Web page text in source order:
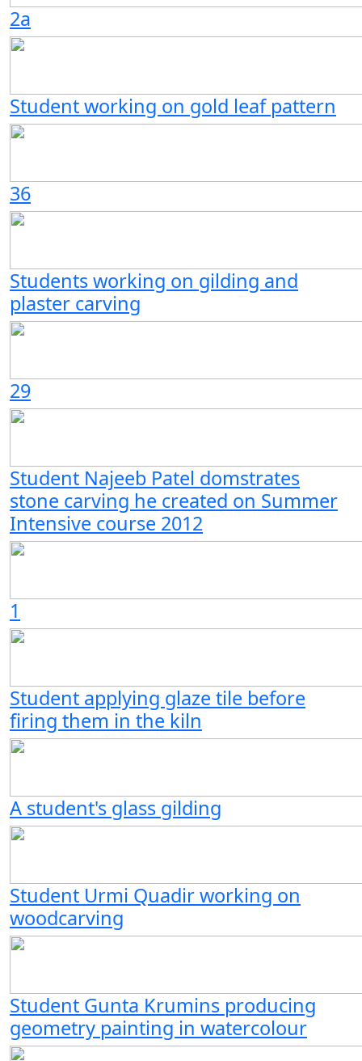
2a
Student working on gold leaf pattern
36
Students working on gilding and
plaster carving
29
Student Najeeb Patel domstrates
stone carving he created on Summer
Intensive course 2012
1
Student applying glaze tile before
firing them in the kiln
A student's glass gilding
Student Urmi Quadir working on
woodcarving
Student Gunta Krumins producing
geometry painting in watercolour